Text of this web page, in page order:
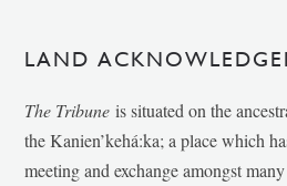
LAND
The Tribune is situated on the
the Kanien’kehá:ka; a place which
meeting and exchange amongst